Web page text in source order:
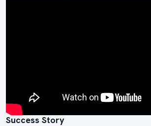
Success Story